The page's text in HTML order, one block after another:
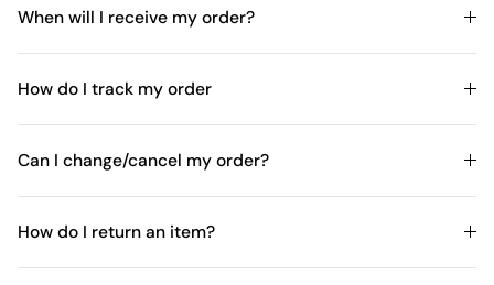
When will I receive my order?
How do I track my order
Can I change/cancel my order?
How do I return an item?